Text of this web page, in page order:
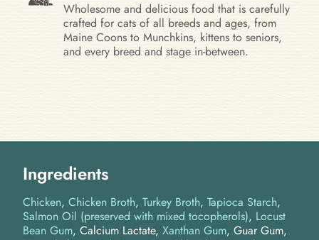
Wholesome and delicious food that is carefully
crafted for cats of all breeds and ages, from
Maine Coons to Munchkins, kittens to seniors,
and every breed and stage in-between.
Ingredients
Chicken Chicken Broth Turkey Broth Tapioca Starch
Salmon Oil (preserved with mixed tocopherols) Locust
Bean Gum Calcium Lactate Xanthan Gum Guar Gum